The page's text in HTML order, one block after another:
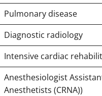
Pulmonary disease
Diagnostic radiology
Intensive cardiac
Anesthesiologist
Anesthetists (CRNA))